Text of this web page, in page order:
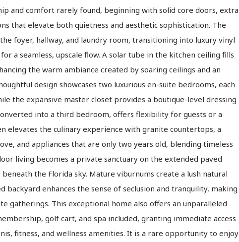
and comfort rarely found, beginning with solid core doors, extra
that elevate both quietness and aesthetic sophistication. The
foyer, hallway, and laundry room, transitioning into luxury vinyl
a seamless, upscale flow. A solar tube in the kitchen ceiling fills
the warm ambiance created by soaring ceilings and an
design showcases two luxurious en-suite bedrooms, each
the expansive master closet provides a boutique-level dressing
into a third bedroom, offers flexibility for guests or a
elevates the culinary experience with granite countertops, a
and appliances that are only two years old, blending timeless
living becomes a private sanctuary on the extended paved
the Florida sky. Mature viburnums create a lush natural
backyard enhances the sense of seclusion and tranquility, making
gatherings. This exceptional home also offers an unparalleled
golf cart, and spa included, granting immediate access
fitness, and wellness amenities. It is a rare opportunity to enjoy